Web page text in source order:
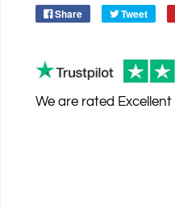
Share Tweet
We are rated Excellent